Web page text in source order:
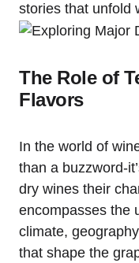
stories that unfold
The Role of
Flavors
In the world of
than a buzzword-
dry wines their
encompasses the
climate,
that shape the